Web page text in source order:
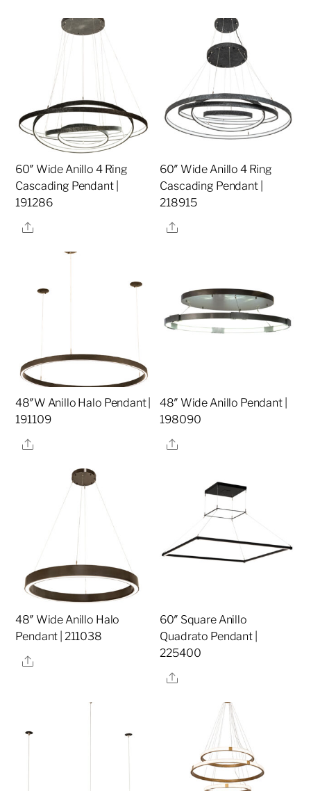
60″ Wide Anillo 4 Ring
Cascading Pendant |
191286
Share
60″ Wide Anillo 4 Ring
Cascading Pendant |
218915
Share
48″W Anillo Halo Pendant |
191109
Share
48″ Wide Anillo Pendant |
198090
Share
48″ Wide Anillo Halo
Pendant | 211038
Share
60″ Square Anillo
Quadrato Pendant |
225400
Share